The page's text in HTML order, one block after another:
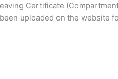
Certificate
uploaded on the website